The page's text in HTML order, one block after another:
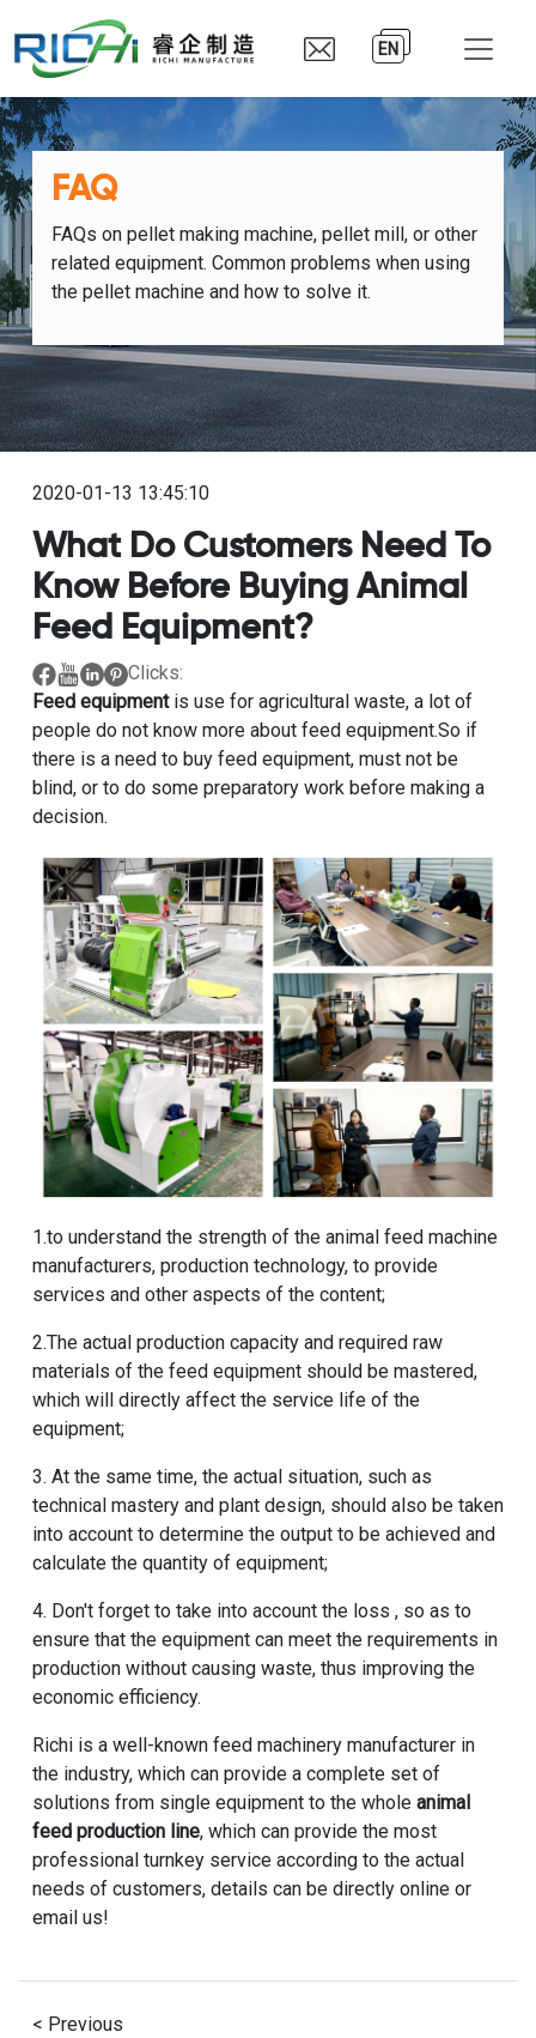
EN
FAQ
FAQs on pellet making machine, pellet mill, or other
related equipment. Common problems when using
the pellet machine and how to solve it.
2020-01-13 13:45:10
What Do Customers Need To
Know Before Buying Animal
Feed Equipment?
Clicks:
Feed equipmentis use for agricultural waste, a lot of
people do not know more about feed equipment.So if
there is a need to buy feed equipment, must not be
blind, or to do some preparatory work before making a
decision.
1.to understand the strength of the animal feed machine
manufacturers, production technology, to provide
services and other aspects of the content;
2.The actual production capacity and required raw
materials of the feed equipment should be mastered,
which will directly affect the service life of the
equipment;
3. At the same time, the actual situation, such as
technical mastery and plant design, should also be taken
into account to determine the output to be achieved and
calculate the quantity of equipment;
4. Don't forget to take into account the loss , so as to
ensure that the equipment can meet the requirements in
production without causing waste, thus improving the
economic efficiency.
Richi is a well-known feed machinery manufacturer in
the industry, which can provide a complete set of
solutions from single equipment to the whole animal
feed production line, which can provide the most
professional turnkey service according to the actual
needs of customers, details can be directly online or
email us!
< Previous